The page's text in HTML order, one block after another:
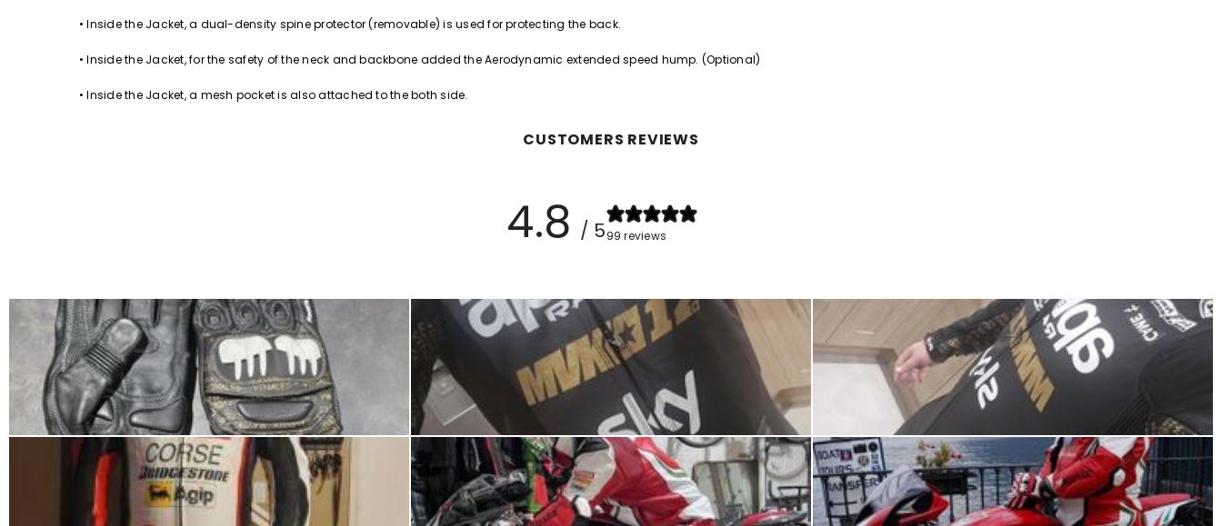
• Inside the Jacket, a dual-density spine protector (removable) is used for protecting the back.
• Inside the Jacket, for the safety of the neck and backbone added the Aerodynamic extended speed hump. (Optional)
• Inside the Jacket, a mesh pocket is also attached to the both side.
CUSTOMERS REVIEWS
4.8 / 599 reviews